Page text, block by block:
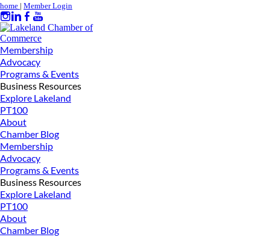
home | Member Login
Membership
Advocacy
Programs & Events
Business Resources
Explore Lakeland
PT100
About
Chamber Blog
Membership
Advocacy
Programs & Events
Business Resources
Explore Lakeland
PT100
About
Chamber Blog